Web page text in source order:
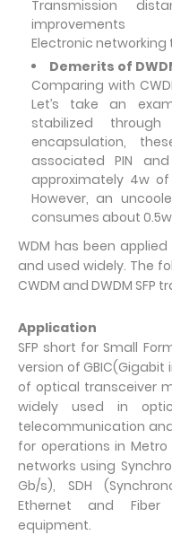
Transmission
improvements
Electronic
Demerits of
Comparing with
Let’s take an
stabilized
encapsulation,
associated PIN
approximately 4w
However, an
consumes about
WDM has been
and used widely. The
CWDM and DWDM SFP
Application
SFP short for Small
version of
of optical transceiver
widely used in
telecommunication
for operations in
networks using
Gb/s), SDH
Ethernet and Fiber
equipment.